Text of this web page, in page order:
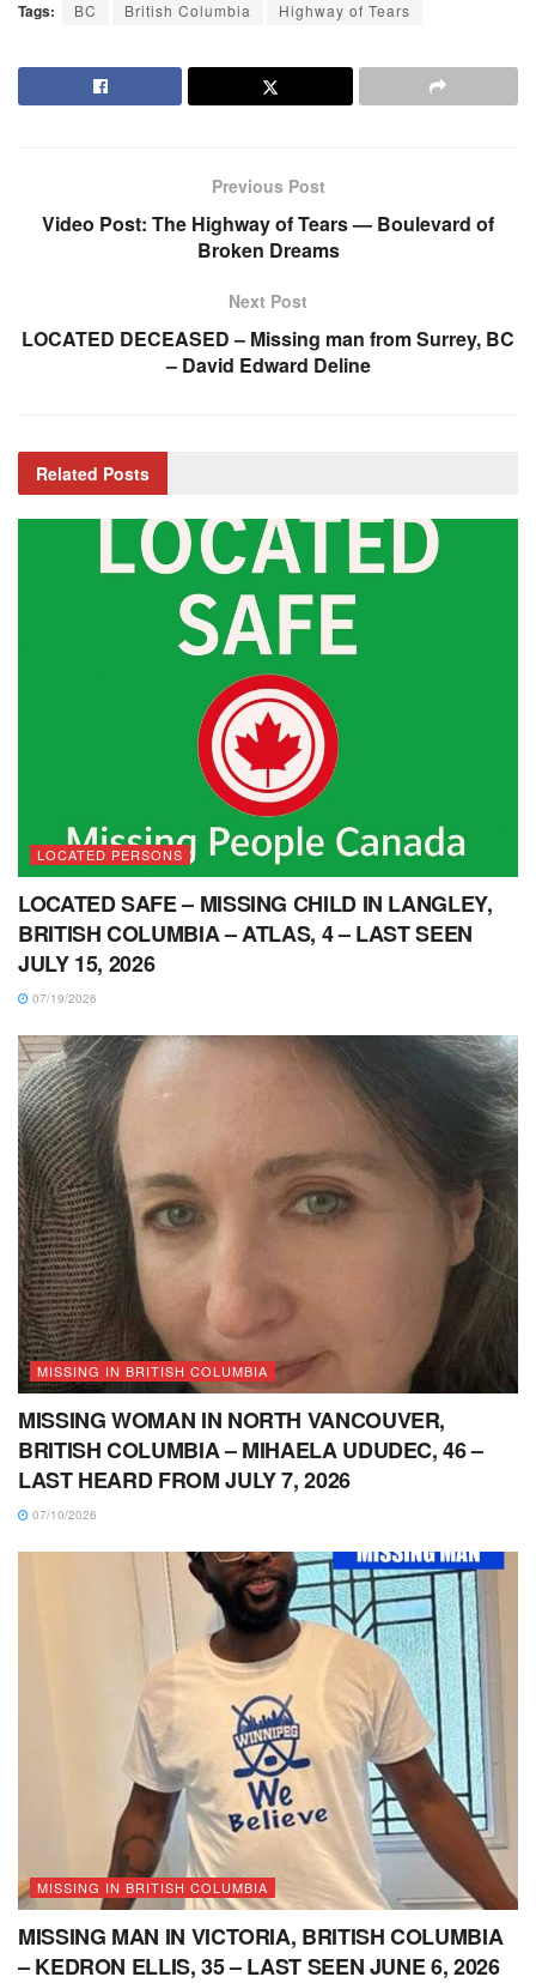
Tags: BC British Columbia Highway of Tears
Previous Post
Video Post: The Highway of Tears — Boulevard of
Broken Dreams
Next Post
LOCATED DECEASED – Missing man from Surrey, BC
– David Edward Deline
Related Posts
LOCATED PERSONS
LOCATED SAFE – MISSING CHILD IN LANGLEY,
BRITISH COLUMBIA – ATLAS, 4 – LAST SEEN
JULY 15, 2026
07/19/2026
MISSING IN BRITISH COLUMBIA
MISSING WOMAN IN NORTH VANCOUVER,
BRITISH COLUMBIA – MIHAELA UDUDEC, 46 –
LAST HEARD FROM JULY 7, 2026
07/10/2026
MISSING IN BRITISH COLUMBIA
MISSING MAN IN VICTORIA, BRITISH COLUMBIA
– KEDRON ELLIS, 35 – LAST SEEN JUNE 6, 2026